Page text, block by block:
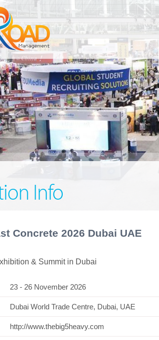
Info
Concrete 2026 Dubai UAE
& Summit in Dubai
23 - 26 November 2026
Dubai World Trade Centre, Dubai, UAE
http://www.thebig5heavy.com